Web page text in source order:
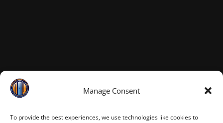
Manage Consent
To provide the best experiences, we use technologies like cookies to